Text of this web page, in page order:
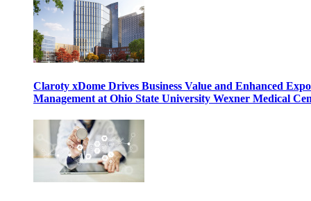
Claroty xDome Drives Business Value and Enhanced
Management at Ohio State University Wexner Medical